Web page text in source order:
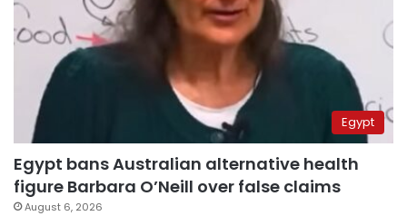
Egypt
Egypt bans Australian alternative health
figure Barbara O’Neill over false claims
August 6, 2026